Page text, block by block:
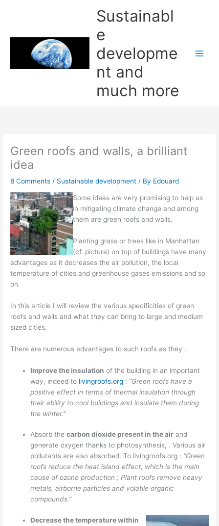
Sustainabl
e
developme
nt and
much more
Green roofs and walls, a brilliant
idea
8 Comments / Sustainable development / By Edouard
Some ideas are very promising to help us
in mitigating climate change and among
them are green roofs and walls.
Planting grass or trees like in Manhattan
(cf. picture) on top of buildings have many
advantages as it decreases the air pollution, the local
temperature of cities and greenhouse gases emissions and so
on.
In this article I will review the various specificities of green
roofs and walls and what they can bring to large and medium
sized cities.
There are numerous advantages to such roofs as they :
Improve the insulation of the building in an important
way, indeed to livingroofs.org : “Green roofs have a
positive effect in terms of thermal insulation through
their ability to cool buildings and insulate them during
the winter.”
Absorb thecarbon dioxide present in the air and
generate oxygen thanks to photosynthesis, . Various air
pollutants are also absorbed. To livingroofs.org : “Green
roofs reduce the heat island effect, which is the main
cause of ozone production ; Plant roofs remove heavy
metals, airborne particles and volatile organic
compounds.”
Decrease the temperature within